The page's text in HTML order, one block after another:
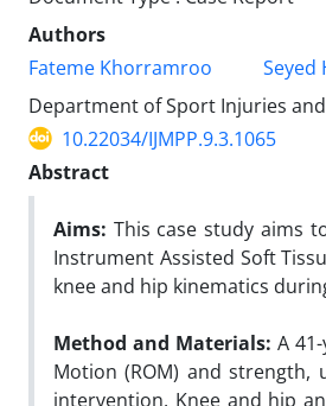
Authors
Fateme Khorramroo
Seyed
Department of Sport Injuries
10.22034/IJMPP.9.3.1065
Abstract
Aims: This case study aims
Instrument Assisted Soft
knee and hip kinematics
Method and Materials: A
Motion (ROM) and strength,
intervention. Knee and hip